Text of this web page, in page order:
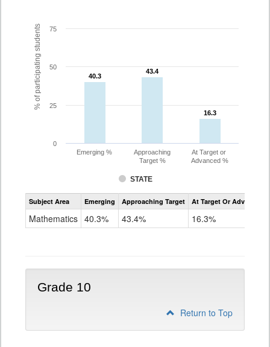
% of participating students 40.3
40.3
43.4
43.4
16.3
16.3
STATE
Emerging %
Approaching
Target %
At Target or
Advanced %
0
25
50
75
Assessment
CoAlt
Subject Area Emerging Approaching Target At Target Or Advanced
Mathematics 40.3% 43.4% 16.3%
Grade 10
Return to Top